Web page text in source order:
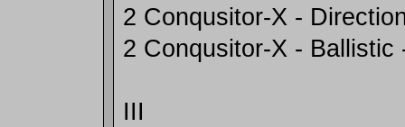
2 Conqusitor-X -
2 Conqusitor-X - Ballistic
III